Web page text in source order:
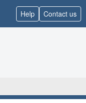
Help Contact us